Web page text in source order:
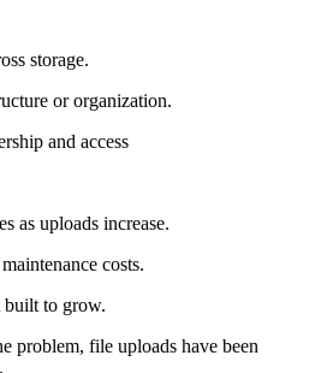
storage.
or organization.
and access
as uploads increase.
costs.
built to grow.
problem, file uploads have been